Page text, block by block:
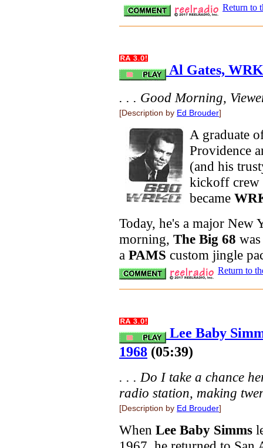
Return to
Al Gates,
. . . Good Morning,
[Description by Ed Brouder]
A graduate
Providence
(and his
kickoff
became
Today, he's a major New
morning, The Big 68
a PAMS custom jingle
Return to
Lee Baby
1968 (05:39)
. . . Do I take a chance
radio station, making
[Description by Ed Brouder]
When Lee Baby Simms